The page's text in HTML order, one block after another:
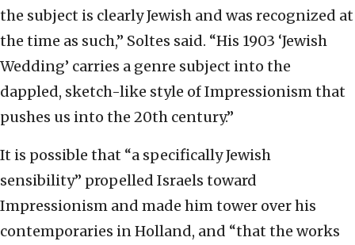
the subject is clearly Jewish and was recognized at
the time as such,” Soltes said. “His 1903 ‘Jewish
Wedding’ carries a genre subject into the
dappled, sketch-like style of Impressionism that
pushes us into the 20th century.”
It is possible that “a specifically Jewish
sensibility” propelled Israels toward
Impressionism and made him tower over his
contemporaries in Holland, and “that the works